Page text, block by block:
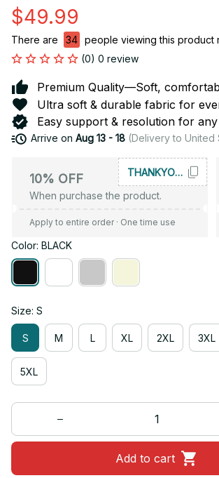
$49.99
There are 35
people viewing this product
(0) 0 review
Premium Quality—Soft,
Ultra soft & durable fabric for
Easy support & resolution for any
Arrive on Aug 13 - 18(Delivery to United
10% OFF
When purchase the product.
THANKYOU10
Apply to entire order· One time use
Color: BLACK
Size: S
S M L XL 2XL 3XL
5XL
Add to cart